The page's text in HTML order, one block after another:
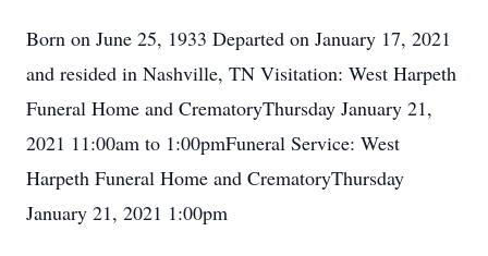
Born on June 25, 1933 Departed on January 17, 2021
and resided in Nashville, TN Visitation: West Harpeth
Funeral Home and CrematoryThursday January 21,
2021 11:00am to 1:00pmFuneral Service: West
Harpeth Funeral Home and CrematoryThursday
January 21, 2021 1:00pm